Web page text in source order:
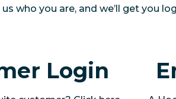
us who you are, and we’ll get you
Login